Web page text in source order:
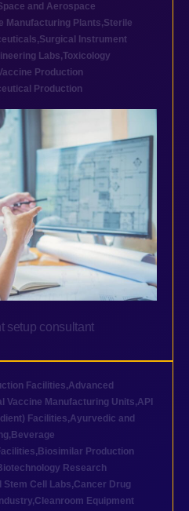
and Aerospace
Manufacturing Plants,Sterile
,Surgical Instrument
Labs,Toxicology
Production
Production
setup consultant
Facilities,Advanced
Vaccine Manufacturing Units,API
Facilities,Ayurvedic and
, Beverage
, Biosimilar Production
Research
Stem Cell Labs,Cancer Drug
,Cleanroom Equipment